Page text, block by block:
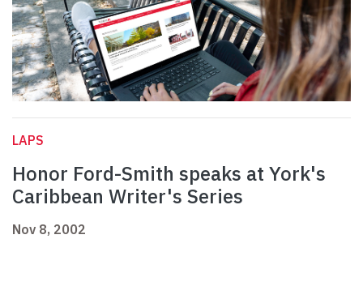
LAPS
Honor Ford-Smith speaks at York's
Caribbean Writer's Series
Nov 8, 2002